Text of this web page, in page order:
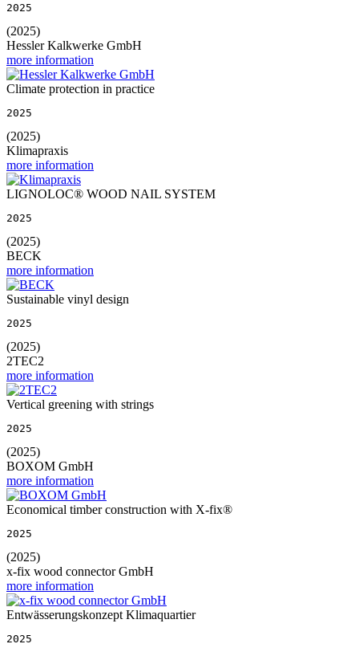
2025
(2025)
Hessler Kalkwerke GmbH
more information
Climate protection in practice
2025
(2025)
Klimapraxis
more information
LIGNOLOC® WOOD NAIL SYSTEM
2025
(2025)
BECK
more information
Sustainable vinyl design
2025
(2025)
2TEC2
more information
Vertical greening with strings
2025
(2025)
BOXOM GmbH
more information
Economical timber construction with X-fix®
2025
(2025)
x-fix wood connector GmbH
more information
Entwässerungskonzept Klimaquartier
2025